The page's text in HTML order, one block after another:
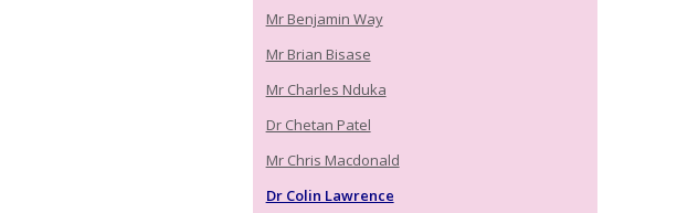
Mr Benjamin Way
Mr Brian Bisase
Mr Charles Nduka
Dr Chetan Patel
Mr Chris Macdonald
Dr Colin Lawrence